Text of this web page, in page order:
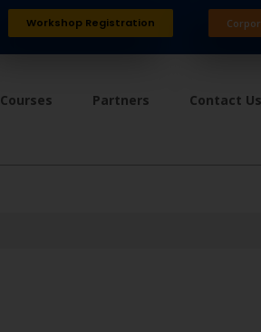
Workshop Registration
Courses Partners Contact Us